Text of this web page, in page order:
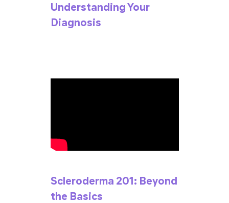
Understanding Your
Diagnosis
Scleroderma 201: Beyond
the Basics